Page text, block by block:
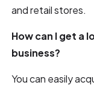
and retail stores.
How can I get a
business?
You can easily